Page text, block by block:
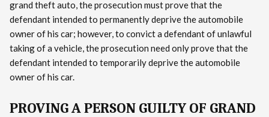
grand theft auto, the prosecution must prove that the
defendant intended to permanently deprive the automobile
owner of his car; however, to convict a defendant of unlawful
taking of a vehicle, the prosecution need only prove that the
defendant intended to temporarily deprive the automobile
owner of his car.
PROVING A PERSON GUILTY OF GRAND